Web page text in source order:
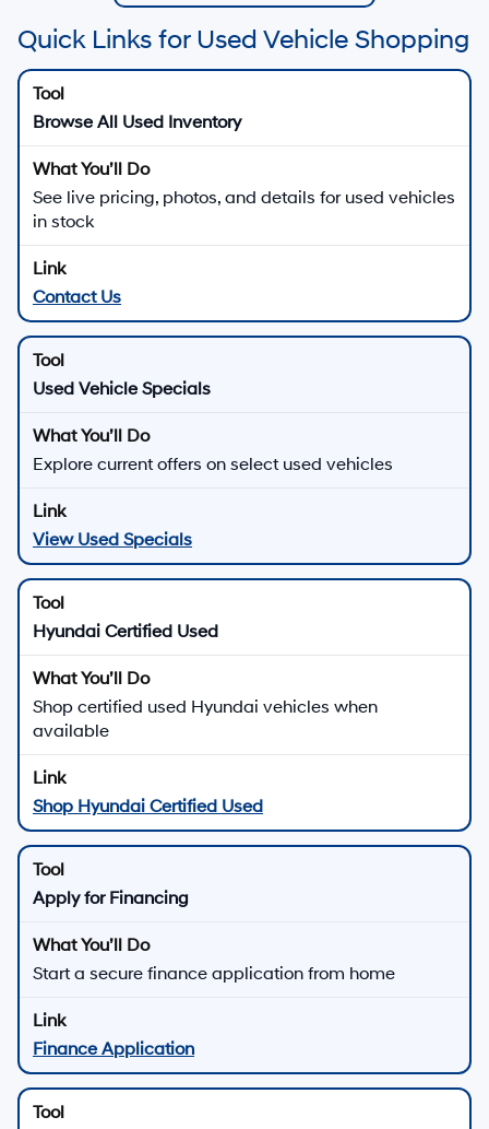
Quick Links for Used Vehicle Shopping
Browse All Used Inventory
See live pricing, photos, and details for used vehicles
in stock
Contact Us
Used Vehicle Specials
Explore current offers on select used vehicles
View Used Specials
Hyundai Certified Used
Shop certified used Hyundai vehicles when
available
Shop Hyundai Certified Used
Apply for Financing
Start a secure finance application from home
Finance Application